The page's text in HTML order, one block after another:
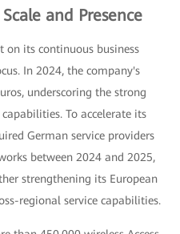
and Presence
its continuous business
In 2024, the company's
underscoring the strong
To accelerate its
German service providers
between 2024 and 2025,
strengthening its European
regional service capabilities.